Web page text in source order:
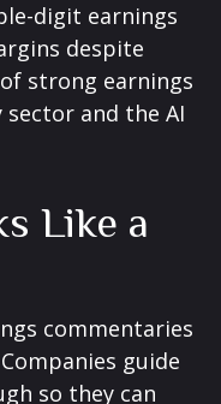
digit earnings
despite
strong earnings
and the AI
Like a
commentaries
guide
so they can